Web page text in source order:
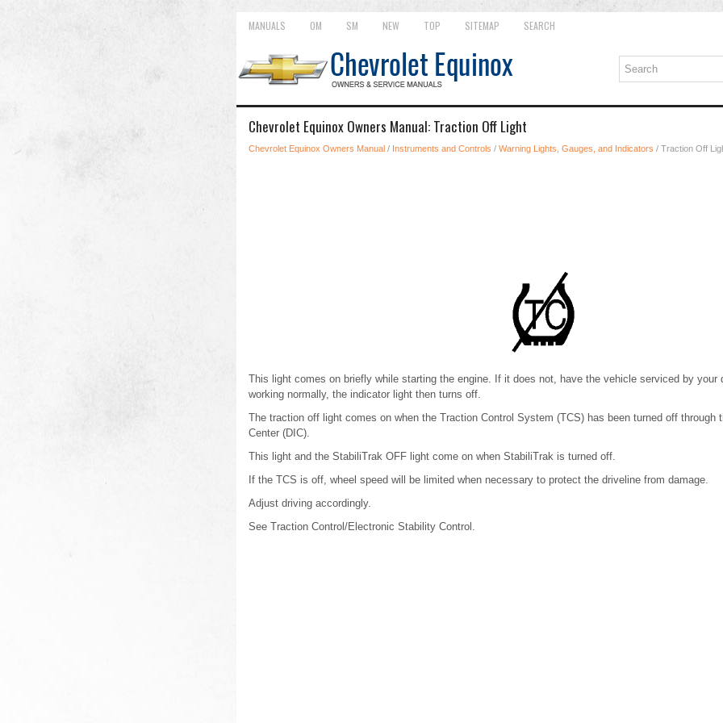
MANUALS OM SM NEW TOP SITEMAP SEARCH
Chevrolet Equinox Owners Manual: Traction Off Light
Chevrolet Equinox Owners Manual / Instruments and Controls / Warning Lights, Gauges, and Indicators / Traction Off
This light comes on briefly while starting the engine. If it does not, have the vehicle serviced by your
working normally, the indicator light then turns off.
The traction off light comes on when the Traction Control System (TCS) has been turned off through
Center (DIC).
This light and the StabiliTrak OFF light come on when StabiliTrak is turned off.
If the TCS is off, wheel speed will be limited when necessary to protect the driveline from damage.
Adjust driving accordingly.
See Traction Control/Electronic Stability Control.